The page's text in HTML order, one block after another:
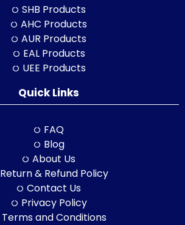
SHB Products
AHC Products
AUR Products
EAL Products
UEE Products
Quick Links
FAQ
Blog
About Us
Return & Refund Policy
Contact Us
Privacy Policy
Terms and Conditions